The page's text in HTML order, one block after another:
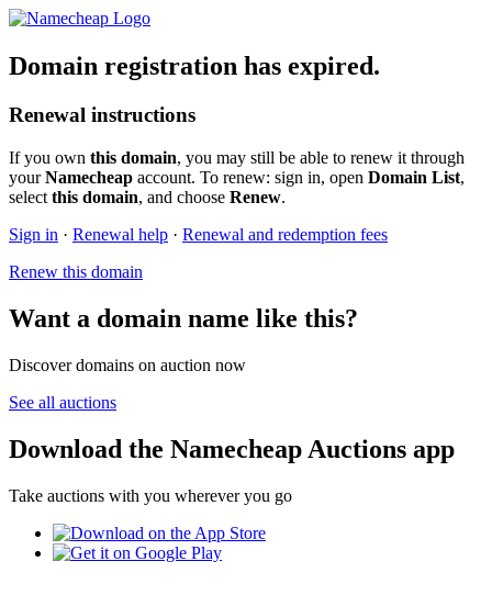
Domain registration has expired.
Renewal instructions
If you own this domain, you may still be able to renew it through
yourNamecheap account. To renew: sign in, open Domain List,
select this domain, and choose Renew.
Sign in · Renewal help · Renewal and redemption fees
Renew this domain
Want a domain name like this?
Discover domains on auction now
See all auctions
Download the Namecheap Auctions app
Take auctions with you wherever you go